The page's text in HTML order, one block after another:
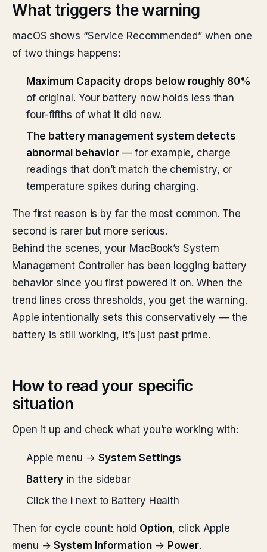
What triggers the warning
macOS shows “Service Recommended” when one
of two things happens:
Maximum Capacity drops below roughly 80%
of original. Your battery now holds less than
four-fifths of what it did new.
The battery management system detects
abnormal behavior— for example, charge
readings that don’t match the chemistry, or
temperature spikes during charging.
The first reason is by far the most common. The
second is rarer but more serious.
Behind the scenes, your MacBook’s System
Management Controller has been logging battery
behavior since you first powered it on. When the
trend lines cross thresholds, you get the warning.
Apple intentionally sets this conservatively — the
battery is still working, it’s just past prime.
How to read your specific
situation
Open it up and check what you’re working with:
Apple menu → System Settings
Battery in the sidebar
Click the i next to Battery Health
Then for cycle count: hold Option, click Apple
menu →System Information→ Power.